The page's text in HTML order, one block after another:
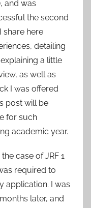
and was
the second
share here
detailing
a little
as well as
I was offered
post will be
for such
academic year.
case of JRF 1
required to
application. I was
later, and